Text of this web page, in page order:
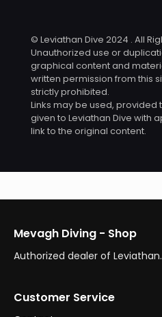
© Leviathan Dive 2024 . All
Unauthorized use or
graphical content and
written permission from this
strictly prohibited.
Links may be used, provided
given to Leviathan Dive with
link to the original content.
Mevagh Diving - Shop
Authorized dealer of Leviathan.
Customer Service